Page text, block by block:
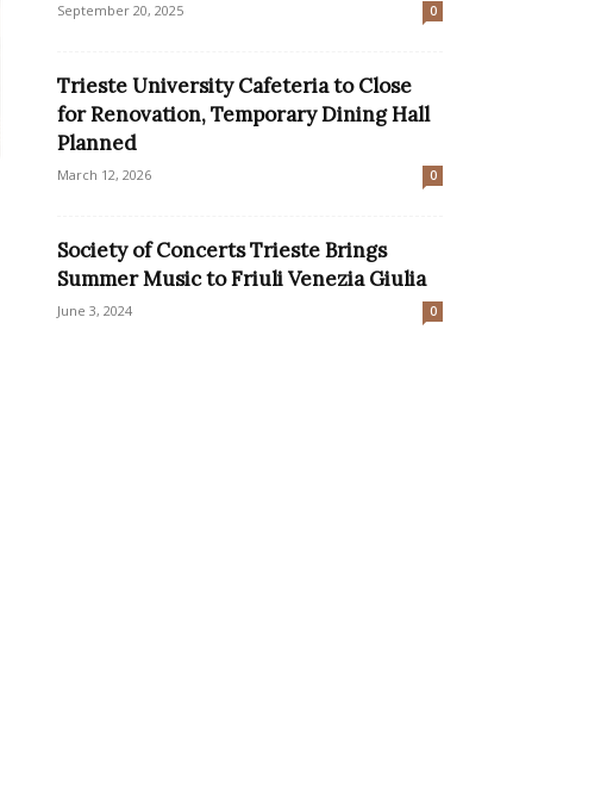
September 20, 2025 0
Trieste University Cafeteria to Close
for Renovation, Temporary Dining Hall
Planned
March 12, 2026 0
Society of Concerts Trieste Brings
Summer Music to Friuli Venezia Giulia
June 3, 2024 0